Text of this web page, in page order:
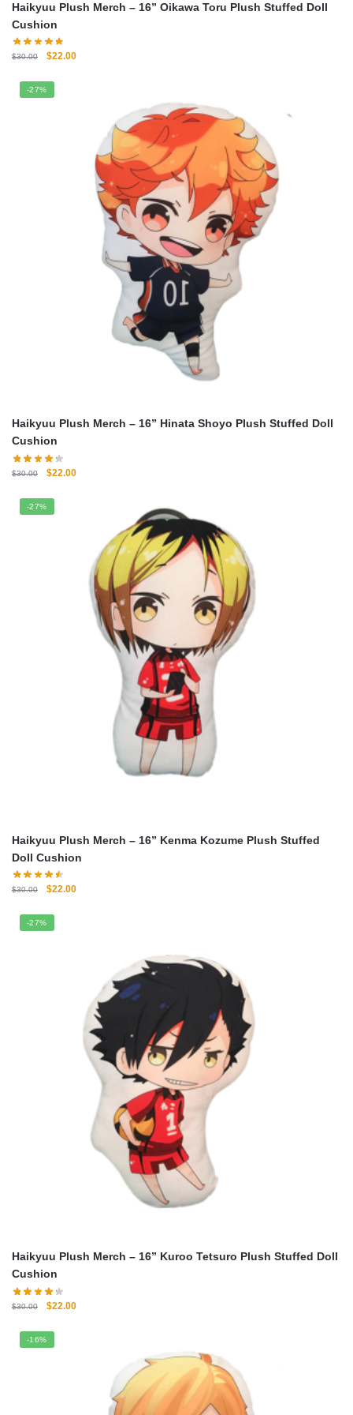
Haikyuu Plush Merch – 16” Oikawa Toru Plush Stuffed Doll
Cushion
$30.00
Original
was:
$30.00.
$22.00Current
-27%
Haikyuu Plush Merch – 16” Hinata Shoyo Plush Stuffed Doll
Cushion
$30.00
Original
was:
$30.00.
$22.00Current
-27%
Haikyuu Plush Merch – 16” Kenma Kozume Plush Stuffed
Doll Cushion
$30.00
Original
was:
$30.00.
$22.00Current
-27%
Haikyuu Plush Merch – 16” Kuroo Tetsuro Plush Stuffed Doll
Cushion
$30.00
Original
was:
$30.00.
$22.00Current
-16%